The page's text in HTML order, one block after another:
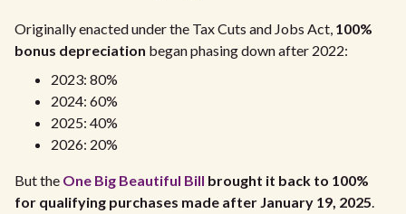
Originally enacted under the Tax Cuts and Jobs Act, 100%
bonus depreciation began phasing down after 2022:
2023: 80%
2024: 60%
2025: 40%
2026: 20%
But the One Big Beautiful Bill brought it back to 100%
for qualifying purchases made after January 19, 2025.